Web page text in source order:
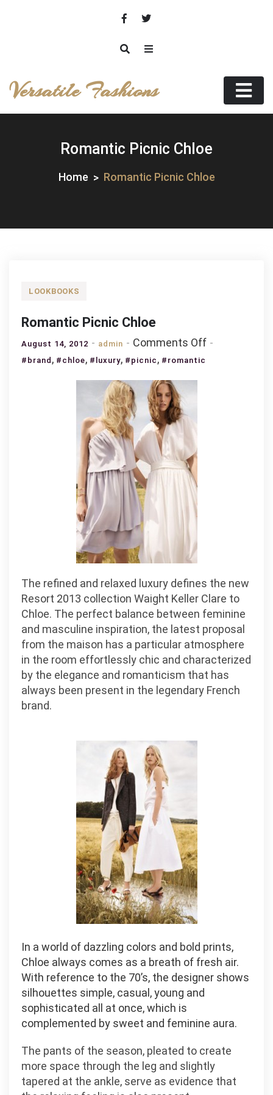
Versatile Fashions
Romantic Picnic Chloe
Home Romantic Picnic Chloe
LOOKBOOKS
Romantic Picnic Chloe
August 14, 2012 admin Comments Offon
#brand , #chloe, #luxury, #picnic , #romantic
The refined and relaxed luxury defines the new
Resort 2013 collection Waight Keller Clare to
Chloe. The perfect balance between feminine
and masculine inspiration, the latest proposal
from the maison has a particular atmosphere
in the room effortlessly chic and characterized
by the elegance and romanticism that has
always been present in the legendary French
brand.
In a world of dazzling colors and bold prints,
Chloe always comes as a breath of fresh air.
With reference to the 70’s, the designer shows
silhouettes simple, casual, young and
sophisticated all at once, which is
complemented by sweet and feminine aura.
The pants of the season, pleated to create
more space through the leg and slightly
tapered at the ankle, serve as evidence that